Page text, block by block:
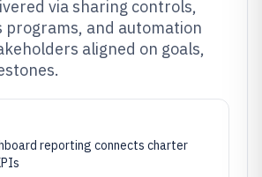
via sharing controls,
programs, and automation
aligned on goals,
reporting connects charter